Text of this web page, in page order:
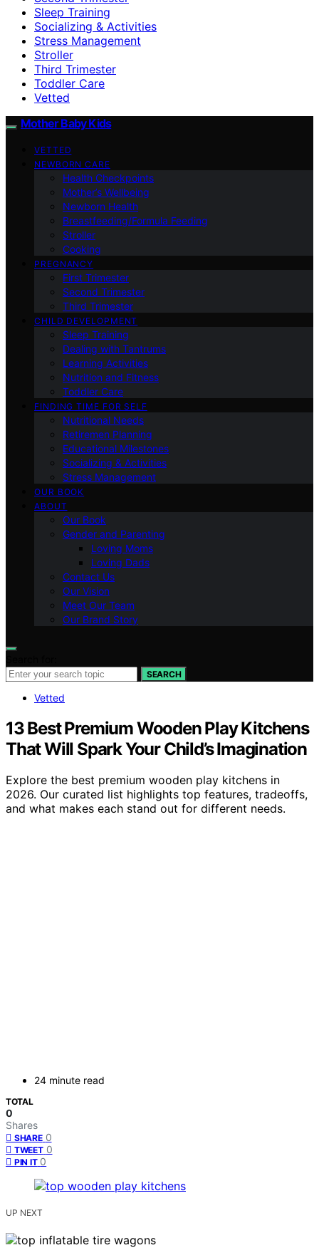
Sleep Training
Socializing & Activities
Stress Management
Stroller
Third Trimester
Toddler Care
Vetted
Mother Baby Kids
VETTED
NEWBORN CARE
Health Checkpoints
Mother’s Wellbeing
Newborn Health
Breastfeeding/Formula Feeding
Stroller
Cooking
PREGNANCY
First Trimester
Second Trimester
Third Trimester
CHILD DEVELOPMENT
Sleep Training
Dealing with Tantrums
Learning Activities
Nutrition and Fitness
Toddler Care
FINDING TIME FOR SELF
Nutritional Needs
Retiremen Planning
Educational Milestones
Socializing & Activities
Stress Management
OUR BOOK
ABOUT
Our Book
Gender and Parenting
Loving Moms
Loving Dads
Contact Us
Our Vision
Meet Our Team
Our Brand Story
SEARCH
Vetted
13 Best Premium Wooden Play Kitchens
That Will Spark Your Child’s Imagination
Explore the best premium wooden play kitchens in
2026. Our curated list highlights top features, tradeoffs,
and what makes each stand out for different needs.
24 minute read
TOTAL
0
Shares
SHARE 0
TWEET 0
PIN IT 0
UP NEXT